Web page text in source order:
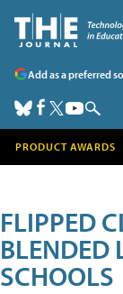
Add as a preferred
PRODUCT AWARDS
FLIPPED
BLENDED
SCHOOLS